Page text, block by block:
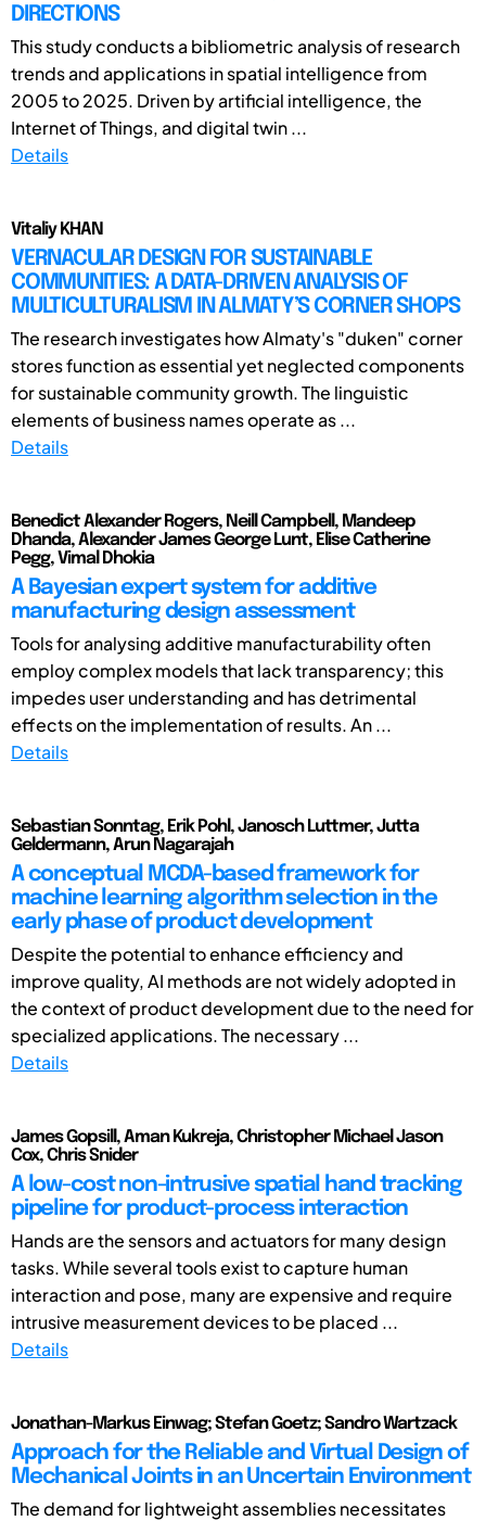
DIRECTIONS
This study conducts a bibliometric analysis of research
trends and applications in spatial intelligence from
2005 to 2025. Driven by artificial intelligence, the
Internet of Things, and digital twin ...
Details
Vitaliy KHAN
VERNACULAR DESIGN FOR SUSTAINABLE
COMMUNITIES: A DATA-DRIVEN ANALYSIS OF
MULTICULTURALISM IN ALMATY’S CORNER SHOPS
The research investigates how Almaty's "duken" corner
stores function as essential yet neglected components
for sustainable community growth. The linguistic
elements of business names operate as ...
Details
Benedict Alexander Rogers, Neill Campbell, Mandeep
Dhanda, Alexander James George Lunt, Elise Catherine
Pegg, Vimal Dhokia
A Bayesian expert system for additive
manufacturing design assessment
Tools for analysing additive manufacturability often
employ complex models that lack transparency; this
impedes user understanding and has detrimental
effects on the implementation of results. An ...
Details
Sebastian Sonntag, Erik Pohl, Janosch Luttmer, Jutta
Geldermann, Arun Nagarajah
A conceptual MCDA-based framework for
machine learning algorithm selection in the
early phase of product development
Despite the potential to enhance efficiency and
improve quality, AI methods are not widely adopted in
the context of product development due to the need for
specialized applications. The necessary ...
Details
James Gopsill, Aman Kukreja, Christopher Michael Jason
Cox, Chris Snider
A low-cost non-intrusive spatial hand tracking
pipeline for product-process interaction
Hands are the sensors and actuators for many design
tasks. While several tools exist to capture human
interaction and pose, many are expensive and require
intrusive measurement devices to be placed ...
Details
Jonathan-Markus Einwag; Stefan Goetz; Sandro Wartzack
Approach for the Reliable and Virtual Design of
Mechanical Joints in an Uncertain Environment
The demand for lightweight assemblies necessitates